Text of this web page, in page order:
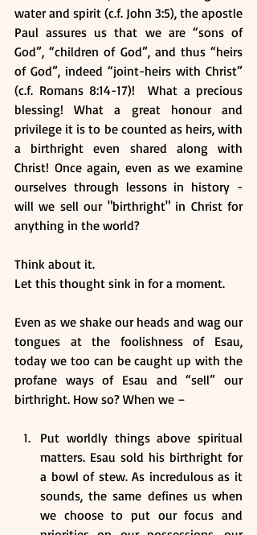
water and spirit (c.f. John 3:5), the apostle
Paul assures us that we are “sons of
God”, “children of God”, and thus “heirs
of God”, indeed “joint-heirs with Christ”
(c.f. Romans 8:14-17)!  What a precious
blessing! What a great honour and
privilege it is to be counted as heirs, with
a birthright even shared along with
Christ! Once again, even as we examine
ourselves through lessons in history -
will we sell our "birthright" in Christ for
anything in the world?
Think about it.
Let this thought sink in for a moment.
Even as we shake our heads and wag our
tongues at the foolishness of Esau,
today we too can be caught up with the
profane ways of Esau and “sell” our
birthright. How so? When we –
Put worldly things above spiritual
matters. Esau sold his birthright for
a bowl of stew. As incredulous as it
sounds, the same defines us when
we choose to put our focus and